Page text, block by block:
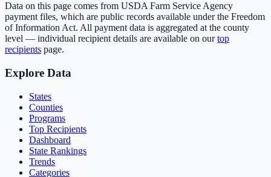
Data on this page comes from USDA Farm Service Agency
payment files, which are public records available under the Freedom
of Information Act. All payment data is aggregated at the county
level — individual recipient details are available on ourtop
recipients page.
Explore Data
States
Counties
Programs
Top Recipients
Dashboard
State Rankings
Trends
Categories